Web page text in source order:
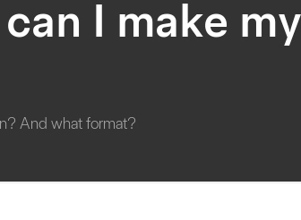
I make
And what format?